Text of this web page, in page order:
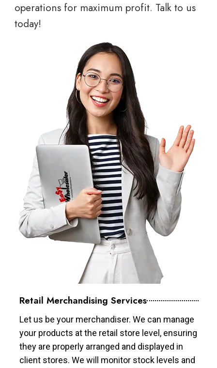
operations for maximum profit. Talk to us
today!
Retail Merchandising Services
Let us be your merchandiser. We can manage
your products at the retail store level, ensuring
they are properly arranged and displayed in
client stores. We will monitor stock levels and